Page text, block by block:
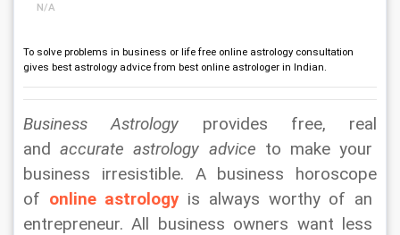
N/A
To solve problems in business or life free online astrology consultation
gives best astrology advice from best online astrologer in Indian.
Business Astrology provides free, real
and accurate astrology advice to make your
business irresistible. A business horoscope
of online astrology is always worthy of an
entrepreneur. All business owners want less